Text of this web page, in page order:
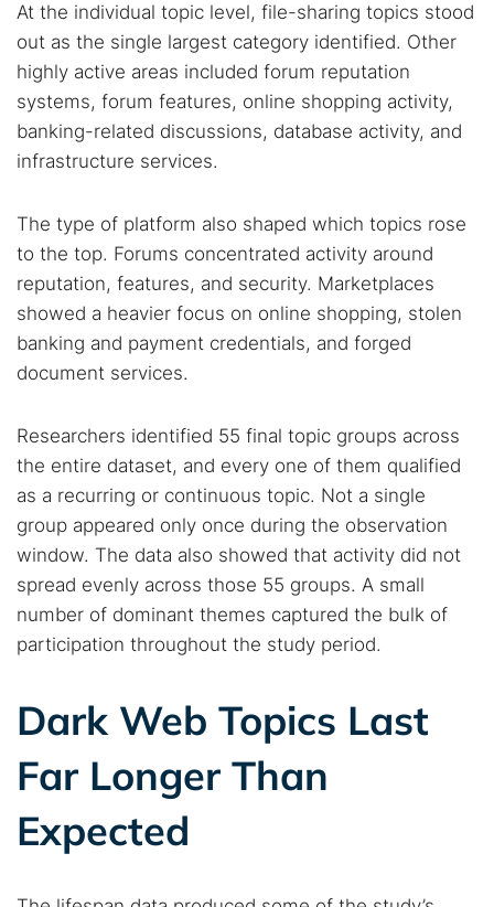
Search TorNews
Find cybersecurity news, guides, and research articles
Popular searches:
Best dark web sites
Darknet markets
Dark web forums
Secure emails
Dark web monitoring
Best VPN for dark web
Cancel Search
At the individual topic level, file-sharing topics stood
out as the single largest category identified. Other
highly active areas included forum reputation
systems, forum features, online shopping activity,
banking-related discussions, database activity, and
infrastructure services.
The type of platform also shaped which topics rose
to the top. Forums concentrated activity around
reputation, features, and security. Marketplaces
showed a heavier focus on online shopping, stolen
banking and payment credentials, and forged
document services.
Researchers identified 55 final topic groups across
the entire dataset, and every one of them qualified
as a recurring or continuous topic. Not a single
group appeared only once during the observation
window. The data also showed that activity did not
spread evenly across those 55 groups. A small
number of dominant themes captured the bulk of
participation throughout the study period.
Dark Web Topics Last
Far Longer Than
Expected